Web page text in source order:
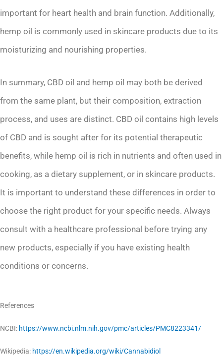
important for heart health and brain function. Additionally,
hemp oil is commonly used in skincare products due to its
moisturizing and nourishing properties.
In summary, CBD oil and hemp oil may both be derived
from the same plant, but their composition, extraction
process, and uses are distinct. CBD oil contains high levels
of CBD and is sought after for its potential therapeutic
benefits, while hemp oil is rich in nutrients and often used in
cooking, as a dietary supplement, or in skincare products.
It is important to understand these differences in order to
choose the right product for your specific needs. Always
consult with a healthcare professional before trying any
new products, especially if you have existing health
conditions or concerns.
References
NCBI: https://www.ncbi.nlm.nih.gov/pmc/articles/PMC8223341/
Wikipedia: https://en.wikipedia.org/wiki/Cannabidiol